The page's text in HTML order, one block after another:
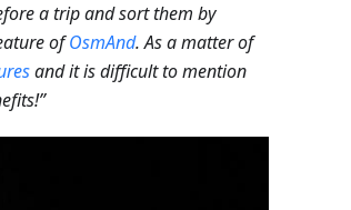
a trip and sort them by
ofOsmAnd. As a matter of
and it is difficult to mention